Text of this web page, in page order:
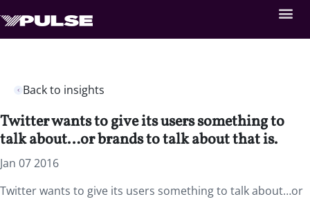
Back to insights
Twitter wants to give its users something to
talk about…or brands to talk about that is.
Jan 07 2016
Twitter wants to give its users something to talk about…or